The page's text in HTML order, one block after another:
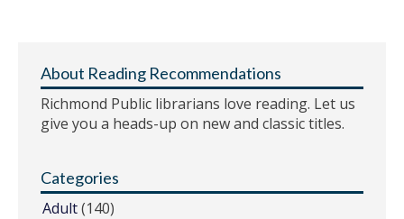
About Reading Recommendations
Richmond Public librarians love reading. Let us
give you a heads-up on new and classic titles.
Categories
Adult(140)